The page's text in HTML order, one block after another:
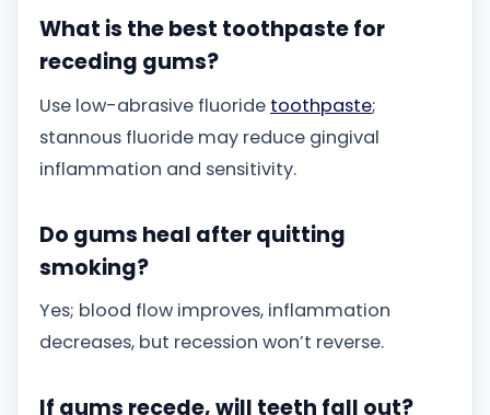
What is the best toothpaste for
receding gums?
Use low-abrasive fluoride toothpaste;
stannous fluoride may reduce gingival
inflammation and sensitivity.
Do gums heal after quitting
smoking?
Yes; blood flow improves, inflammation
decreases, but recession won’t reverse.
If gums recede, will teeth fall out?